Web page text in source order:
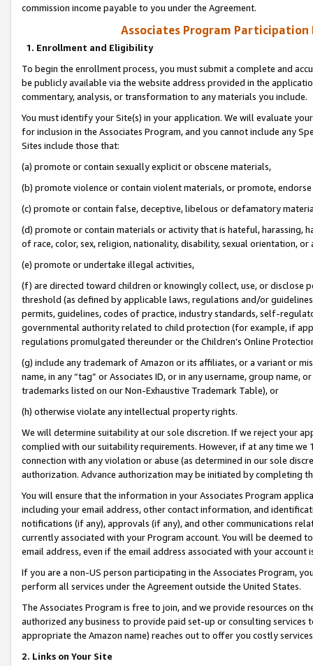
commission income payable to you under the Agreement.
Associates Program Participation
1. Enrollment and Eligibility
To begin the enrollment process, you must submit a complete and
be publicly available via the website address provided in the
commentary, analysis, or transformation to any materials you include.
You must identify your Site(s) in your application. We will evaluate
for inclusion in the Associates Program, and you cannot include any
Sites include those that:
(a) promote or contain sexually explicit or obscene materials,
(b) promote violence or contain violent materials, or promote,
(c) promote or contain false, deceptive, libelous or defamatory
(d) promote or contain materials or activity that is hateful, harassing,
of race, color, sex, religion, nationality, disability, sexual orientation, or
(e) promote or undertake illegal activities,
(f) are directed toward children or knowingly collect, use, or
threshold (as defined by applicable laws, regulations and/or
permits, guidelines, codes of practice, industry standards, self-
governmental authority related to child protection (for example, if
regulations promulgated thereunder or the Children’s Online
(g) include any trademark of Amazon or its affiliates, or a variant or
name, in any “tag” or Associates ID, or in any username, group
trademarks listed on our Non-Exhaustive Trademark Table), or
(h) otherwise violate any intellectual property rights.
We will determine suitability at our sole discretion. If we reject your
complied with our suitability requirements. However, if at any time
connection with any violation or abuse (as determined in our sole
authorization. Advance authorization may be initiated by completing
You will ensure that the information in your Associates Program
including your email address, other contact information, and
notifications (if any), approvals (if any), and other communications
currently associated with your Program account. You will be deemed
email address, even if the email address associated with your account
If you are a non-US person participating in the Associates Program,
perform all services under the Agreement outside the United States.
The Associates Program is free to join, and we provide resources on
authorized any business to provide paid set-up or consulting
appropriate the Amazon name) reaches out to offer you costly
2. Links on Your Site